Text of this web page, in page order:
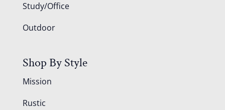
Study/Office
Outdoor
Shop By Style
Mission
Rustic